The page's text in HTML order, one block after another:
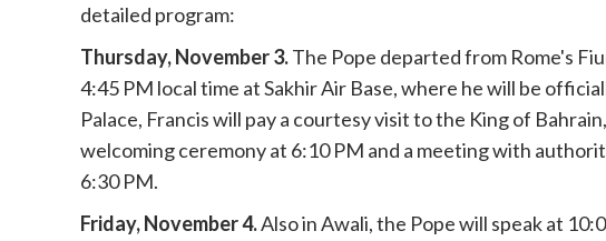
detailed program:
Thursday, November 3.The Pope departed from Rome's
4:45 PM local time at Sakhir Air Base, where he will be
Palace, Francis will pay a courtesy visit to the King of
welcoming ceremony at 6:10 PM and a meeting with
6:30 PM.
Friday, November 4.Also in Awali, the Pope will speak at